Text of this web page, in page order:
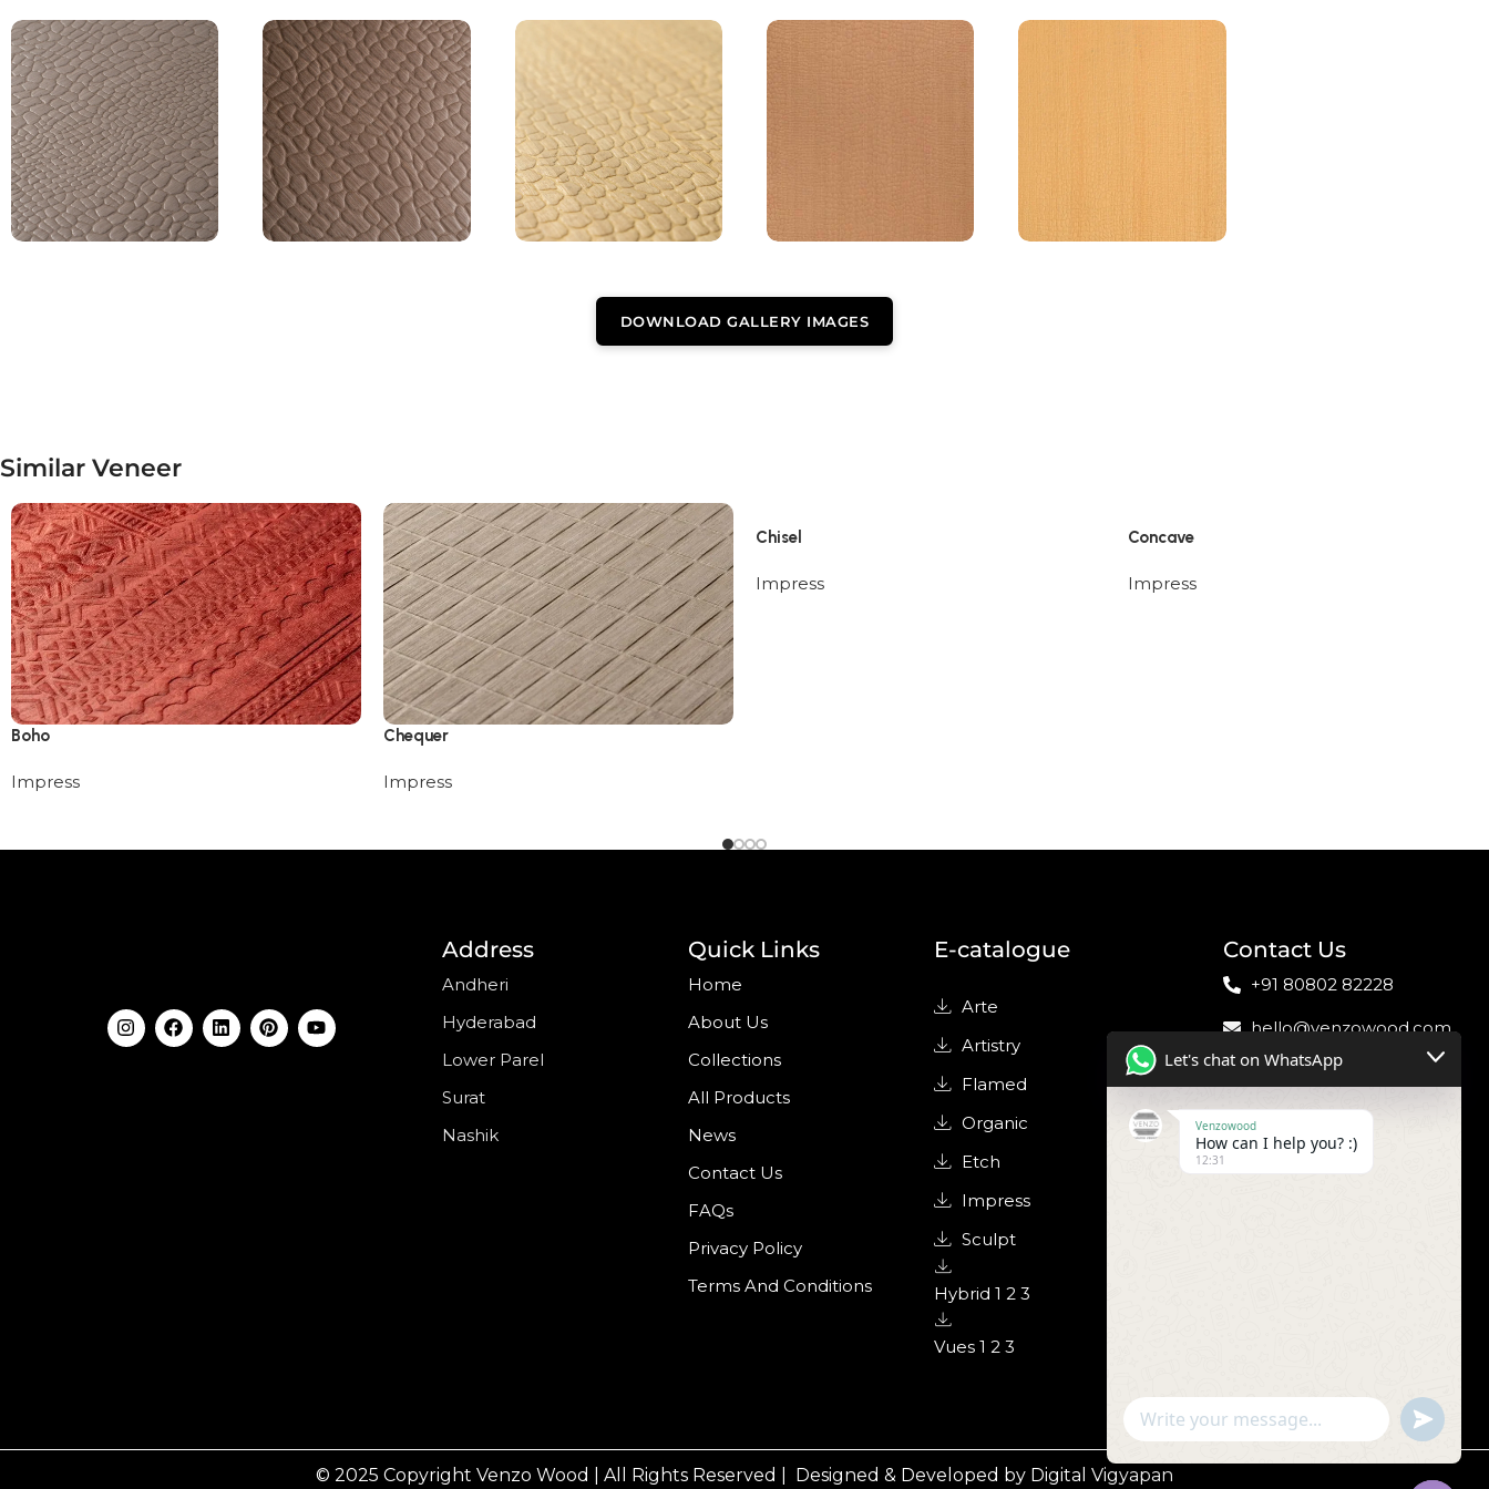
DOWNLOAD GALLERY IMAGES
Similar Veneer
Boho
Impress
Chequer
Impress
Chisel
Impress
Concave
Impress
Address
Andheri
Hyderabad
Lower Parel
Surat
Nashik
Quick Links
Home
About Us
Collections
All Products
News
Contact Us
FAQs
Privacy Policy
Terms And Conditions
E-catalogue
Arte
Artistry
Flamed
Organic
Etch
Impress
Sculpt
Hybrid 1 2 3
Vues 1 2 3
Contact Us
+91 80802 82228
hello@venzowood.com
© 2025 Copyright Venzo Wood | All Rights Reserved | Designed & Developed by Digital Vigyapan
Let's chat on WhatsApp
Venzowood
How can I help you? :)
12:31
WhatsApp
undefined